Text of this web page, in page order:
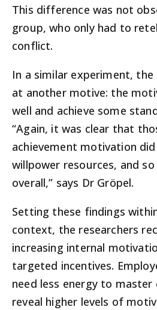
This difference was not
group, who only had to
conflict.
In a similar experiment, the
at another motive: the
well and achieve some
“Again, it was clear that
achievement motivation
willpower resources, and
overall,” says Dr Gröpel.
Setting these findings
context, the researchers
increasing internal
targeted incentives.
need less energy to
reveal higher levels of